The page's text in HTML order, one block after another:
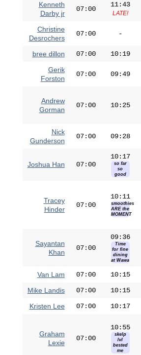
Kenneth
Darby jr
07:00
11:43
LATE!
Christine
Desrochers
07:00 -
bree dillon 07:00 10:19
Gerik
Forston
07:00 09:49
Andrew
Gorman
07:00 10:25
Nick
Gunderson
07:00 09:28
Joshua Han 07:00
10:17
so far
so
good
Tracey
Hinder
07:00
10:11
smoothies
ARE the
MOMENT
Sayantan
Khan
07:00
09:36
Time
for fine
dining
at Wawa
Van Lam 07:00 10:15
Mike Landis
07:00 10:15
Kristen Lee
07:00 10:17
Graham
Lexie
07:00
10:55
skelp
lvl
bested
me